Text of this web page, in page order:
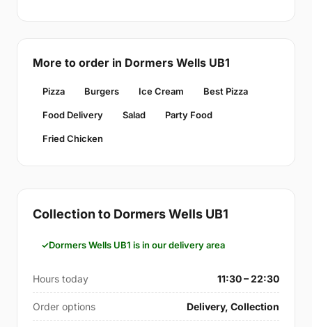
More to order in Dormers Wells UB1
Pizza Burgers Ice Cream Best Pizza
Food Delivery Salad Party Food
Fried Chicken
Collection to Dormers Wells UB1
Dormers Wells UB1 is in our delivery area
Hours today 11:30 – 22:30
Order options Delivery, Collection